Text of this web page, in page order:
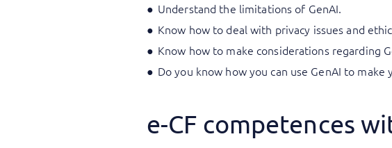
Understand the limitations of GenAI.
Know how to deal with privacy issues and
Know how to make considerations regarding
Do you know how you can use GenAI to
e-CF competences